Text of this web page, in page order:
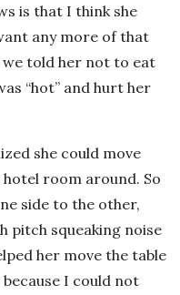
is that I think she
any more of that
we told her not to eat
“hot” and hurt her
she could move
room around. So
side to the other,
pitch squeaking noise
her move the table
I could not